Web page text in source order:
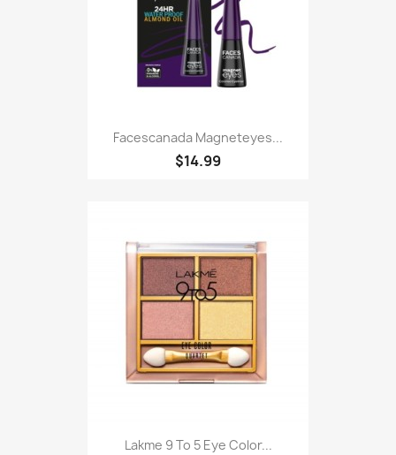
Facescanada Magneteyes...
$14.99
Lakme 9 To 5 Eye Color...